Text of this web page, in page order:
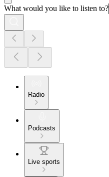
What would you like to listen to?
Radio
Podcasts
Live sports